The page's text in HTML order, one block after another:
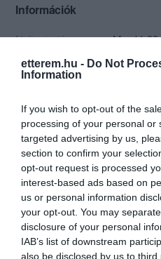
etterem.hu - Do Not
Information
If you wish to opt-out of the
processing of your personal or
targeted advertising by us,
section to confirm your
opt-out request is processed
interest-based ads based on
us or personal information
your opt-out. You may
disclosure of your personal
IAB’s list of downstream
also be disclosed by us to third
Információk
Nyitvatartás: Ma: 11:00
Konyha típus:
Felszereltség:
Kapcsolat
3800 Szikszó, Miskolci út 5
+36 70 305 4819
http://